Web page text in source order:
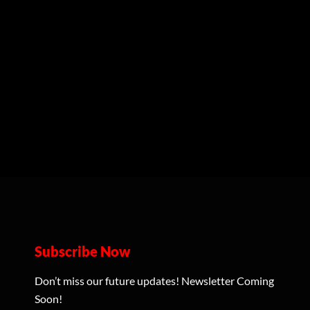
Subscribe Now
Don’t miss our future updates! Newsletter Coming
Soon!